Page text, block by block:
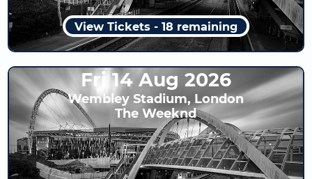
View Tickets - 18 remaining
Fri 14 Aug 2026
Wembley Stadium, London
The Weeknd